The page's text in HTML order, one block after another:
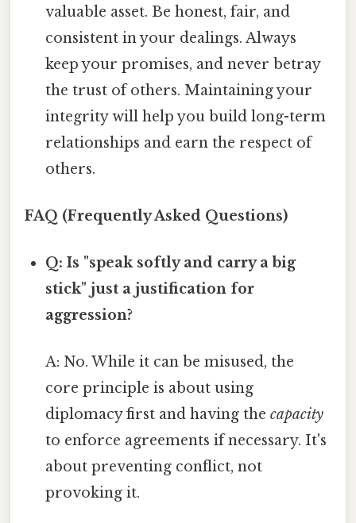
valuable asset. Be honest, fair, and
consistent in your dealings. Always
keep your promises, and never betray
the trust of others. Maintaining your
integrity will help you build long-term
relationships and earn the respect of
others.
FAQ (Frequently Asked Questions)
Q: Is "speak softly and carry a big
stick" just a justification for
aggression?
A: No. While it can be misused, the
core principle is about using
diplomacy first and having thecapacity
to enforce agreements if necessary. It's
about preventing conflict, not
provoking it.